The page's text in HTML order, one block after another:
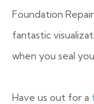
Foundation
fantastic
when you seal
Have us out for a